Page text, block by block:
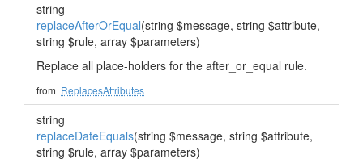
string
replaceAfterOrEqual(string $message, string $attribute,
string $rule, array $parameters)
Replace all place-holders for the after_or_equal rule.
from ReplacesAttributes
string
replaceDateEquals(string $message, string $attribute,
string $rule, array $parameters)